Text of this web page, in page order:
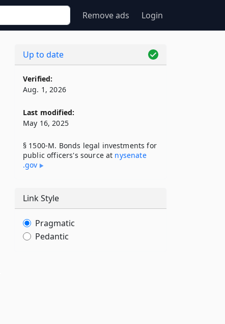
Remove ads Login
Up to date
Verified:
Aug. 1, 2026
Last modified:
May 16, 2025
§ 1500-M. Bonds legal investments for
public officers's source at nysenate​
.gov
Link Style
Pragmatic
Pedantic